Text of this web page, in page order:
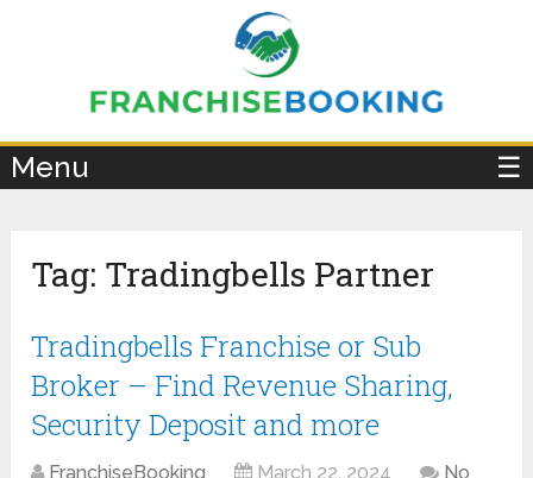
Menu ☰
Tag: Tradingbells Partner
Tradingbells Franchise or Sub
Broker – Find Revenue Sharing,
Security Deposit and more
FranchiseBooking March 22, 2024
No